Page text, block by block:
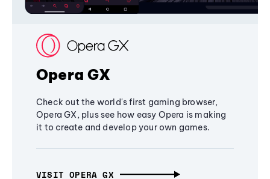
Opera GX
Check out the world's first gaming browser,
Opera GX, plus see how easy Opera is making
it to create and develop your own games.
VISIT OPERA GX